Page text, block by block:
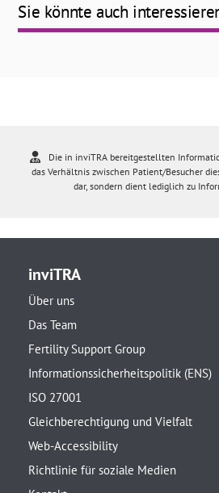
Sie könnte auch
Die in inviTRA bereitgestellten
das Verhältnis zwischen Patient/Besucher
dar, sondern dient lediglich zu
inviTRA
Über uns
Das Team
Fertility Support Group
Informationssicherheitspolitik (ENS)
ISO 27001
Gleichberechtigung und Vielfalt
Web-Accessibility
Richtlinie für soziale Medien